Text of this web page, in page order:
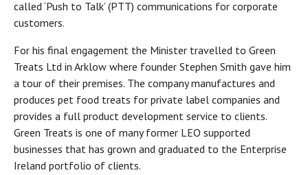
called ‘Push to Talk’ (PTT) communications for corporate
customers.
For his final engagement the Minister travelled to Green
Treats Ltd in Arklow where founder Stephen Smith gave him
a tour of their premises. The company manufactures and
produces pet food treats for private label companies and
provides a full product development service to clients.
Green Treats is one of many former LEO supported
businesses that has grown and graduated to the Enterprise
Ireland portfolio of clients.